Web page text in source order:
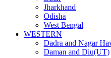
Jharkhand
Odisha
West Bengal
WESTERN
Dadra and Nagar
Daman and Diu(UT)